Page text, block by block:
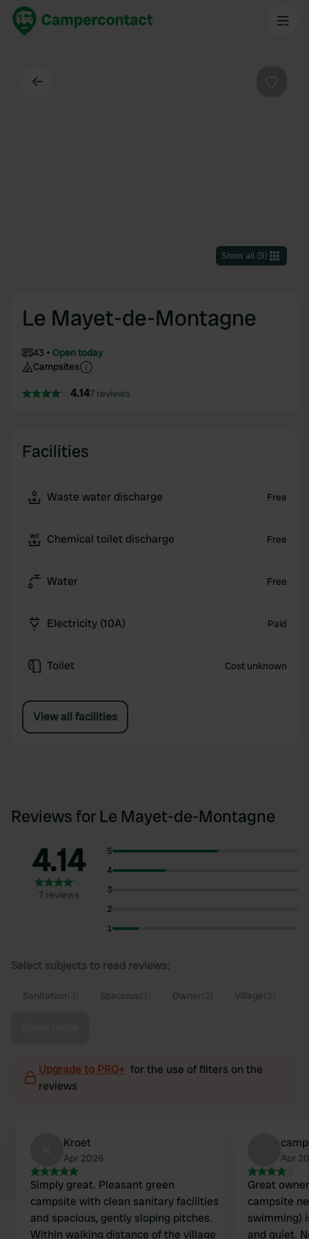
Show all (9)
Le Mayet-de-Montagne
43
Open today
Campsites
4.147 reviews
Facilities
Waste water discharge Free
Chemical toilet discharge Free
Water Free
Electricity (10A) Paid
Toilet Cost unknown
View all facilities
Reviews for Le Mayet-de-Montagne
4.14
7 reviews
5
4
3
2
1
Select subjects to read reviews:
Sanitation Spacious Owner Village
Upgrade to PRO+ for the use of filters on the
reviews
Kroet
Apr 2026
Simply great. Pleasant green
campsite with clean sanitary facilities
and spacious, gently sloping pitches.
Within walking distance of the village
Apr
Great
campsite
swimming)
and quiet.